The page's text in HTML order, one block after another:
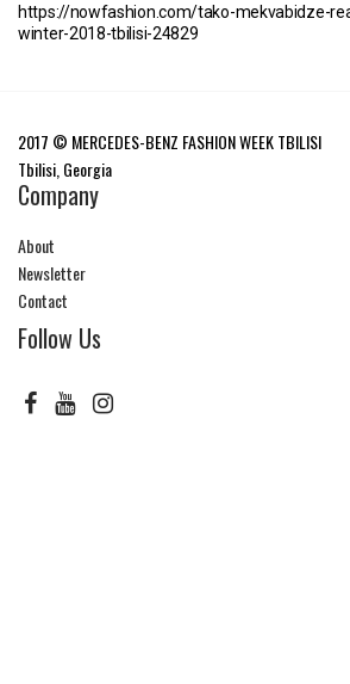
https://nowfashion.com/tako-mekvabidze-
winter-2018-tbilisi-24829
2017 © MERCEDES-BENZ FASHION WEEK TBILISI
Tbilisi, Georgia
Company
About
Newsletter
Contact
Follow Us